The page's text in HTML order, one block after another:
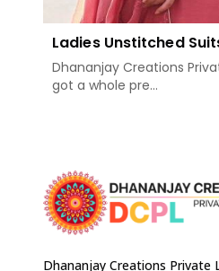
Ladies Unstitched
Dhananjay Creations
got a whole pre...
Dhananjay Creations Private